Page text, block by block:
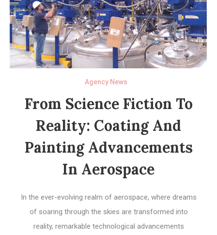
Agency News
From Science Fiction To
Reality: Coating And
Painting Advancements
In Aerospace
In the ever-evolving realm of aerospace, where dreams
of soaring through the skies are transformed into
reality, remarkable technological advancements